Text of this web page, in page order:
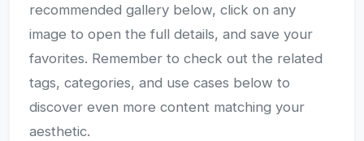
recommended gallery below, click on any
image to open the full details, and save your
favorites. Remember to check out the related
tags, categories, and use cases below to
discover even more content matching your
aesthetic.